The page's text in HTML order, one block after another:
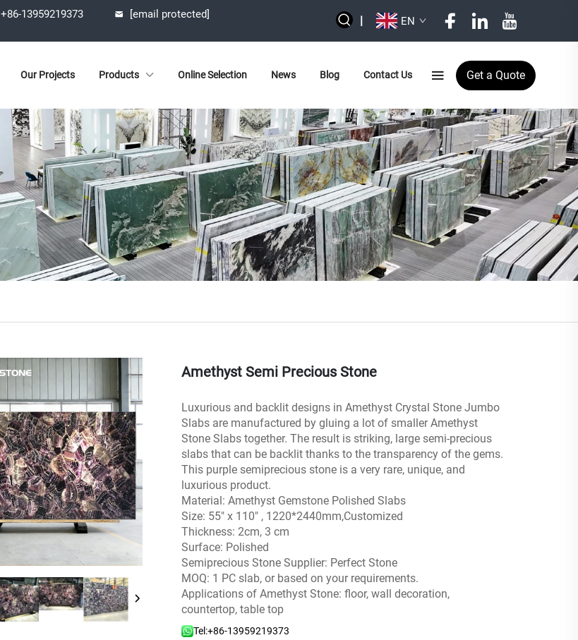
+86-13959219373 [email protected] | EN
Our Projects Products Online Selection News Blog Contact Us Get a Quote
Amethyst Semi Precious Stone
Luxurious and backlit designs in Amethyst Crystal Stone Jumbo
Slabs are manufactured by gluing a lot of smaller Amethyst
Stone Slabs together. The result is striking, large semi-precious
slabs that can be backlit thanks to the transparency of the gems.
This purple semiprecious stone is a very rare, unique, and
luxurious product.
Material: Amethyst Gemstone Polished Slabs
Size: 55″ x 110″ , 1220*2440mm,Customized
Thickness: 2cm, 3 cm
Surface: Polished
Semiprecious Stone Supplier: Perfect Stone
MOQ: 1 PC slab, or based on your requirements.
Applications of Amethyst Stone: floor, wall decoration,
countertop, table top
Tel:+86-13959219373